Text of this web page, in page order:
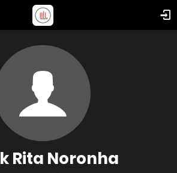
Rita Noronha